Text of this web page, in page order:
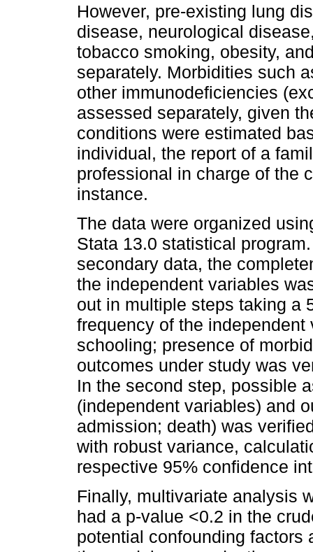
However, pre-existing lung
disease, neurological
tobacco smoking, obesity,
separately. Morbidities such
other immunodeficiencies
assessed separately, given
conditions were estimated
individual, the report of a
professional in charge of the
instance.
The data were organized
Stata 13.0 statistical
secondary data, the
the independent variables
out in multiple steps taking a
frequency of the
schooling; presence of
outcomes under study was
In the second step, possible
(independent variables) and
admission; death) was
with robust variance,
respective 95% confidence
Finally, multivariate analysis
had a p-value <0.2 in the
potential confounding factors